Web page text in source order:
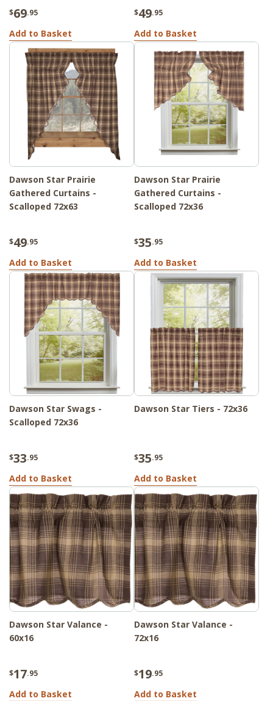
$69.95
Add to Basket
$49.95
Add to Basket
Dawson Star Prairie
Gathered Curtains -
Scalloped 72x63
$49.95
Add to Basket
Dawson Star Prairie
Gathered Curtains -
Scalloped 72x36
$35.95
Add to Basket
Dawson Star Swags -
Scalloped 72x36
$33.95
Add to Basket
Dawson Star Tiers - 72x36
$35.95
Add to Basket
Dawson Star Valance -
60x16
$17.95
Add to Basket
Dawson Star Valance -
72x16
$19.95
Add to Basket